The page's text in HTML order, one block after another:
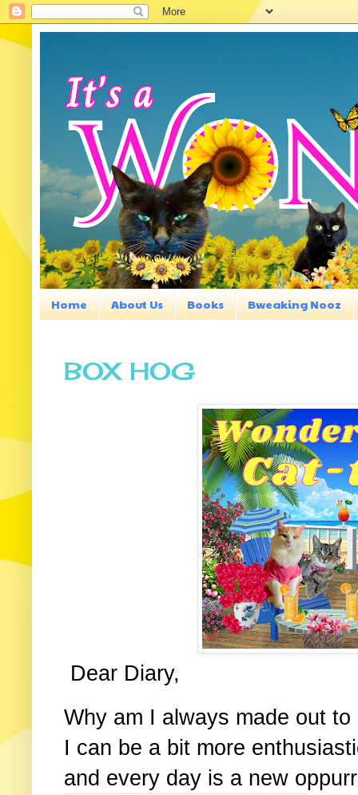
Home About Us Books Bweaking Nooz
BOX HOG
Dear Diary,
Why am I always made out
I can be a bit more
and every day is a new